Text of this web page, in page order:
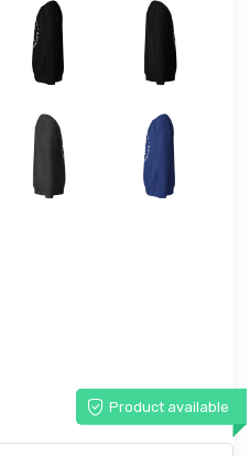
Product available